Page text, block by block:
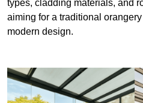
types, cladding materials, and
aiming for a traditional
modern design.